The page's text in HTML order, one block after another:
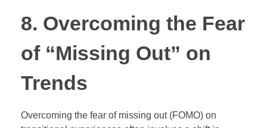
8. Overcoming the Fear
of “Missing Out” on
Trends
Overcoming the fear of missing out (FOMO) on